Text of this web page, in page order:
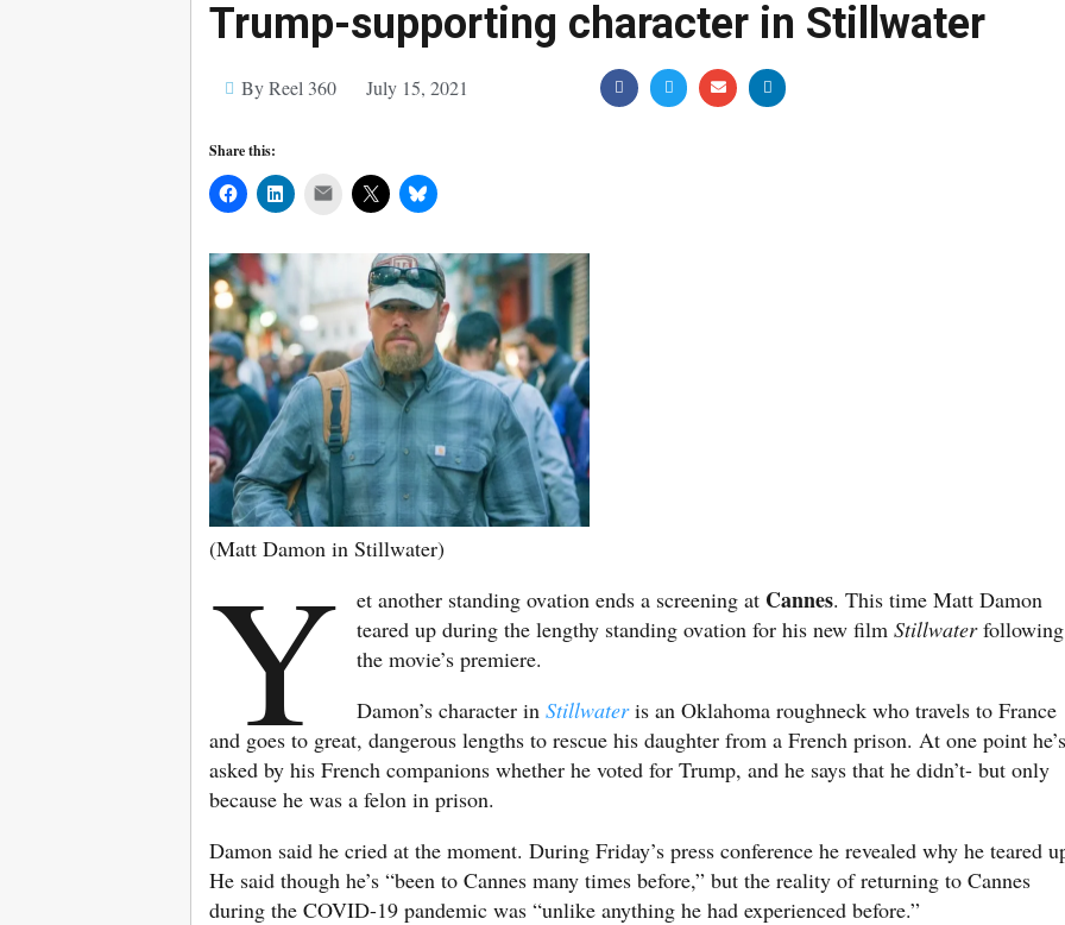
Trump-supporting character in Stillwater
By Reel 360 July 15, 2021
Share this:
Mail
(Matt Damon in Stillwater)
Y et another standing ovation ends a screening at Cannes. This time Matt Damon
teared up during the lengthy standing ovation for his new filmStillwaterfollowing
the movie’s premiere.
Damon’s character inStillwateris an Oklahoma roughneck who travels to France
and goes to great, dangerous lengths to rescue his daughter from a French prison. At one point he’s
asked by his French companions whether he voted for Trump, and he says that he didn’t- but only
because he was a felon in prison.
Damon said he cried at the moment. During Friday’s press conference he revealed why he teared
He said though he’s “been to Cannes many times before,” but the reality of returning to Cannes
during the COVID-19 pandemic was “unlike anything he had experienced before.”